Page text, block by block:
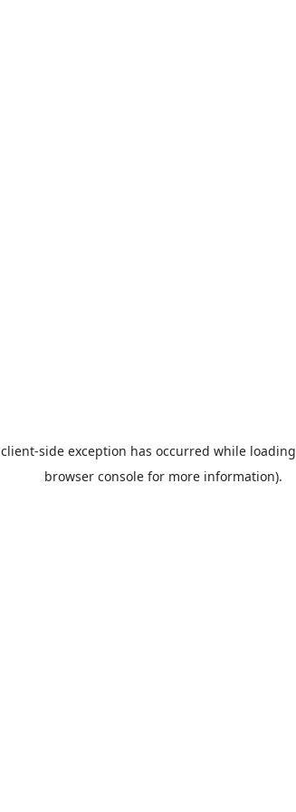
client-side exception has occurred while loading
browser consolefor more information).